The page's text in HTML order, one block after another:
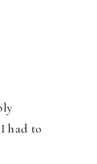
had to